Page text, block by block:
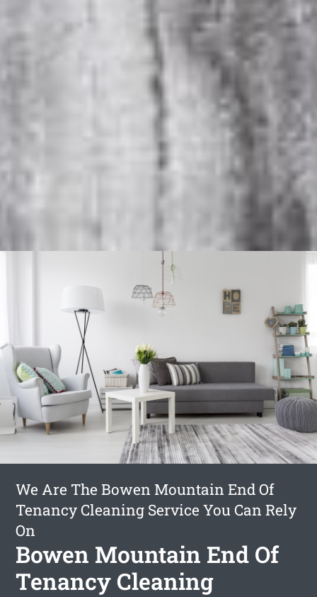
We Are The Bowen Mountain End Of
Tenancy Cleaning Service You Can Rely
On
Bowen Mountain End Of
Tenancy Cleaning